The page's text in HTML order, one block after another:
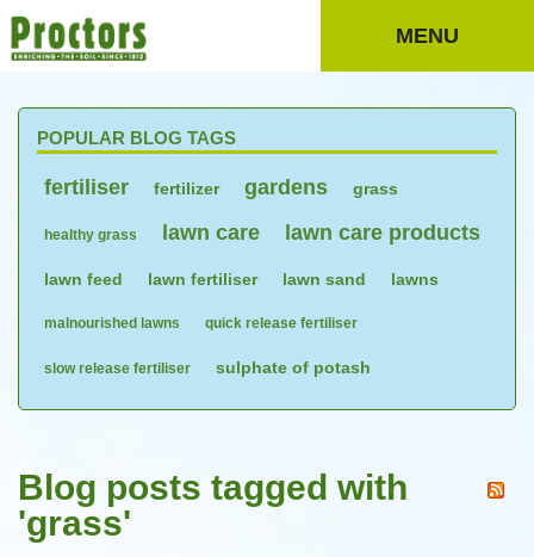
MENU
POPULAR BLOG TAGS
fertiliser fertilizer gardens grass
healthy grass lawn care lawn care products
lawn feed lawn fertiliser lawn sand lawns
malnourished lawns quick release fertiliser
slow release fertiliser sulphate of potash
Blog posts tagged with
'grass'